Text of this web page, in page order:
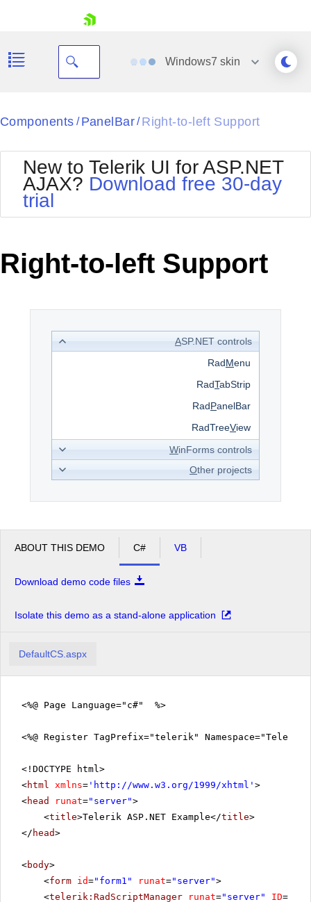
Your Account
Request Trial
Windows7 skin
Black
BlackMetroTouch
Bootstrap
Default
MetroTouch
Office2007
Office2010Black
Office2010Silver
Outlook
Telerik
Vista
WebBlue
Windows7
Components / PanelBar/ Right-to-left Support
New to Telerik UI for ASP.NET
AJAX? Download free 30-day
trial
Right-to-left Support
ASP.NET controls
RadMenu
RadTabStrip
RadPanelBar
RadTreeView
WinForms controls
Other projects
ABOUT THIS DEMO C# VB
Download demo code files
Isolate this demo as a stand-alone application
DefaultCS.aspx
<%@ Page Language="c#" %>
<%@ Register TagPrefix="telerik"
<!DOCTYPE html>
<html xmlns= ' http://www.w3.org/1999/xhtml ' >
<head runat="server">
<title>Telerik ASP.NET Example</title>
</ head>
<body>
<form id="form1" runat="server">
<telerik:RadScriptManager runat="server" ID=